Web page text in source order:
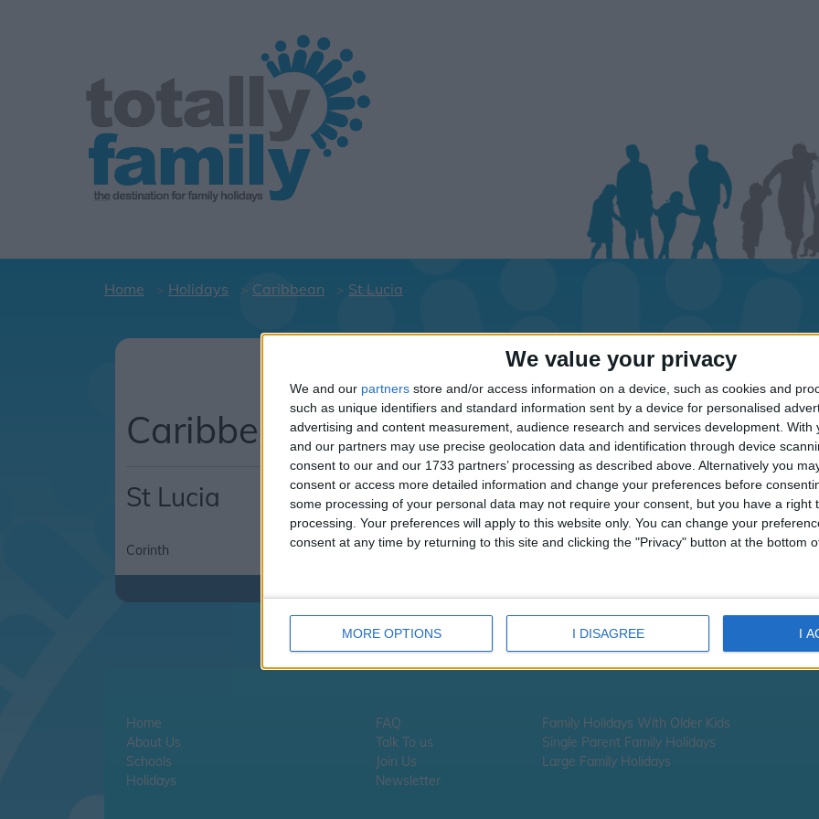
We value your privacy
We and our partners store and/or access information on a device, such as cookies and
such as unique identifiers and standard information sent by a device for personalised
advertising and content measurement, audience research and services development. With
and our partners may use precise geolocation data and identification through device
consent to our and our 1733 partners’ processing as described above. Alternatively you
consent or access more detailed information and change your preferences before
some processing of your personal data may not require your consent, but you have a right
processing. Your preferences will apply to this website only. You can change your
consent at any time by returning to this site and clicking the "Privacy" button at the bottom
MORE OPTIONS I DISAGREE I
Home Holidays Caribbean St Lucia
Holiday dates for your family for the St Lucia
Click on an area to show Hotels.
Caribbean
St Lucia
Corinth Rodney Bay Smugglers Cove
Home
About Us
Schools
Holidays
FAQ
Talk To us
Join Us
Newsletter
Family Holidays With Older Kids
Single Parent Family Holidays
Large Family Holidays